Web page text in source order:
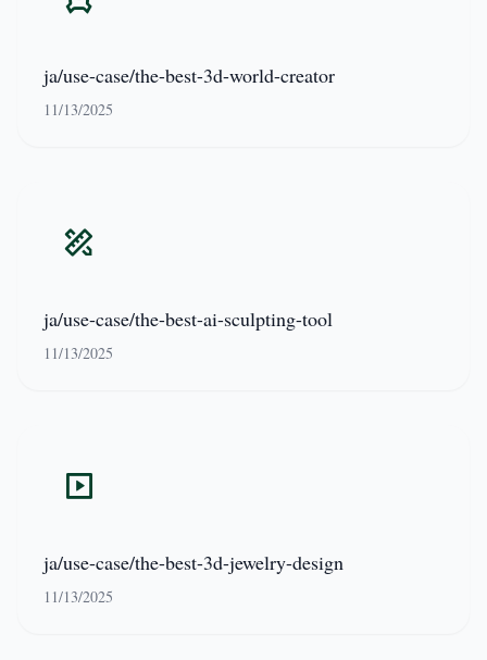
ja/use-case/the-best-3d-world-creator
11/13/2025
ja/use-case/the-best-ai-sculpting-tool
11/13/2025
ja/use-case/the-best-3d-jewelry-design
11/13/2025